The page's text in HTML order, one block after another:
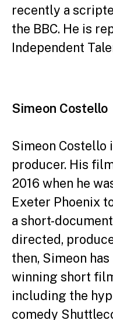
recently a
the BBC. He is
Independent
Simeon Costello
Simeon Costello
producer. His
2016 when he
Exeter Phoenix
a short-
directed,
then, Simeon
winning short
including the
comedy